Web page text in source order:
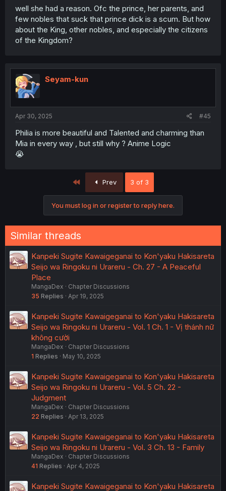
well she had a reason. Ofc the prince, her parents, and
few nobles that suck that prince dick is a scum. But how
about the King, other nobles, and especially the citizens
of the Kingdom?
Seyam-kun
Apr 30, 2025 #45
Philia is more beautiful and Talented and charming than
Mia in every way , but still why ? Anime Logic
😭
Prev 3 of 3
You must log in or register to reply here.
Similar threads
Kanpeki Sugite Kawaigeganai to Kon'yaku Hakisareta
Seijo wa Ringoku ni Urareru - Ch. 27 - A Peaceful
Place
MangaDex
Chapter Discussions
35 Replies Apr 19, 2025
Kanpeki Sugite Kawaigeganai to Kon'yaku Hakisareta
Seijo wa Ringoku ni Urareru - Vol. 1 Ch. 1 - Vị thánh nữ
không cười
MangaDex
Chapter Discussions
1 Replies May 10, 2025
Kanpeki Sugite Kawaigeganai to Kon'yaku Hakisareta
Seijo wa Ringoku ni Urareru - Vol. 5 Ch. 22 -
Judgment
MangaDex
Chapter Discussions
22 Replies Apr 13, 2025
Kanpeki Sugite Kawaigeganai to Kon'yaku Hakisareta
Seijo wa Ringoku ni Urareru - Vol. 3 Ch. 13 - Family
MangaDex
Chapter Discussions
41 Replies Apr 4, 2025
Kanpeki Sugite Kawaigeganai to Kon'yaku Hakisareta